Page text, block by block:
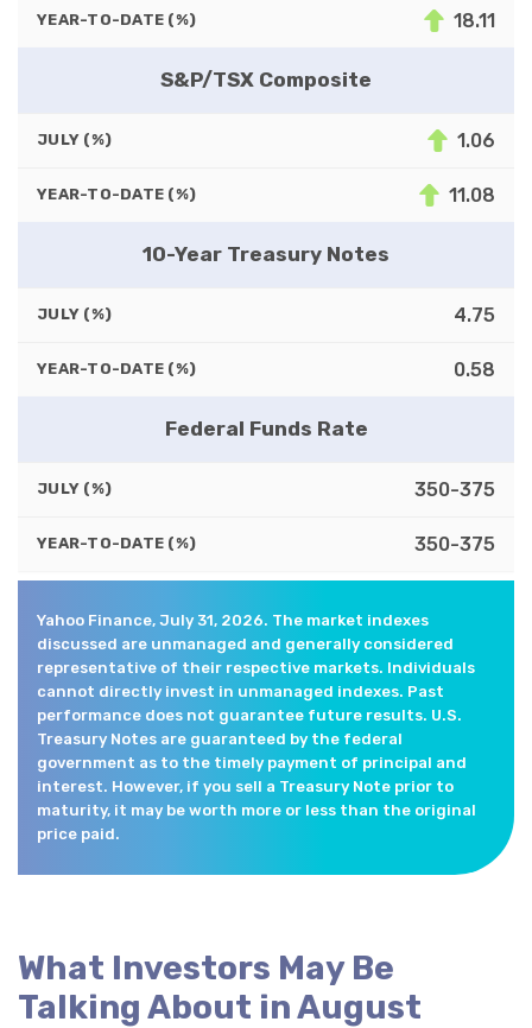
YEAR-TO-DATE (%) 18.11
S&P/TSX Composite
JULY (%) 1.06
YEAR-TO-DATE (%) 11.08
10-Year Treasury Notes
JULY (%) 4.75
YEAR-TO-DATE (%) 0.58
Federal Funds Rate
JULY (%) 350-375
YEAR-TO-DATE (%) 350-375
Yahoo Finance, July 31, 2026. The market indexes
discussed are unmanaged and generally considered
representative of their respective markets. Individuals
cannot directly invest in unmanaged indexes. Past
performance does not guarantee future results. U.S.
Treasury Notes are guaranteed by the federal
government as to the timely payment of principal and
interest. However, if you sell a Treasury Note prior to
maturity, it may be worth more or less than the original
price paid.
What Investors May Be
Talking About in August